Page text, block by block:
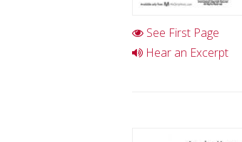
See First Page
Hear an Excerpt